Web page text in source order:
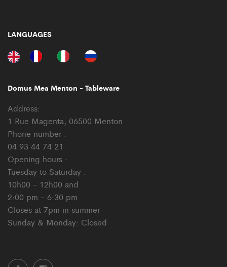
LANGUAGES
Domus Mea Menton - Tableware
Address:
1 Rue Magenta, 06500 Menton
Phone number :
04 93 44 74 21
Opening hours :
Tuesday to Saturday :
10h00 - 12h00 and
2:00 pm - 6:30 pm
Closes at 7pm in summer
Sunday & Monday: Closed